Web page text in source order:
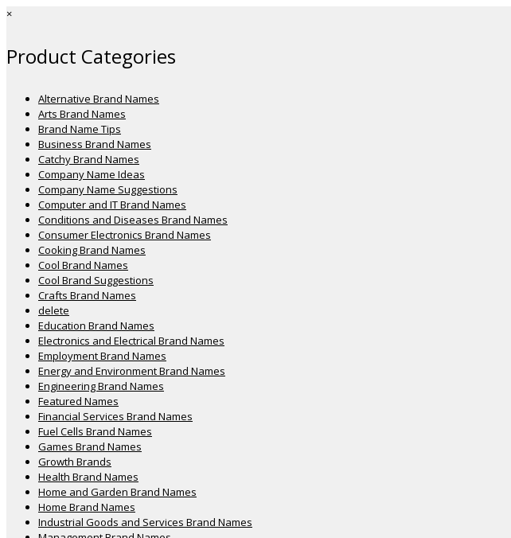
×
Product Categories
Alternative Brand Names
Arts Brand Names
Brand Name Tips
Business Brand Names
Catchy Brand Names
Company Name Ideas
Company Name Suggestions
Computer and IT Brand Names
Conditions and Diseases Brand Names
Consumer Electronics Brand Names
Cooking Brand Names
Cool Brand Names
Cool Brand Suggestions
Crafts Brand Names
delete
Education Brand Names
Electronics and Electrical Brand Names
Employment Brand Names
Energy and Environment Brand Names
Engineering Brand Names
Featured Names
Financial Services Brand Names
Fuel Cells Brand Names
Games Brand Names
Growth Brands
Health Brand Names
Home and Garden Brand Names
Home Brand Names
Industrial Goods and Services Brand Names